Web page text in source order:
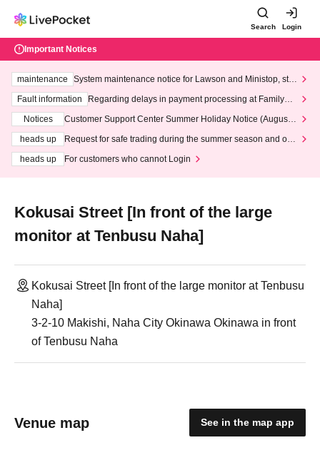
Search Login
Important Notices
maintenance
System maintenance notice for Lawson and Ministop, star
ting at 3:00 AM on Wednesday (Wed)
Fault information
Regarding delays in payment processing at FamilyMa
Notices
Customer Support Center Summer Holiday Notice (August 1
heads up
Request for safe trading during the summer season and our
heads up
For customers who cannot Login
Kokusai Street [In front of the large
monitor at Tenbusu Naha]
Kokusai Street [In front of the large monitor at Tenbusu
Naha]
3-2-10 Makishi, Naha City Okinawa Okinawa in front
of Tenbusu Naha
Venue map See in the map app